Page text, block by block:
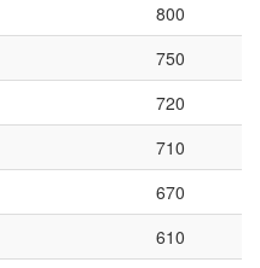
800
750
720
710
670
610